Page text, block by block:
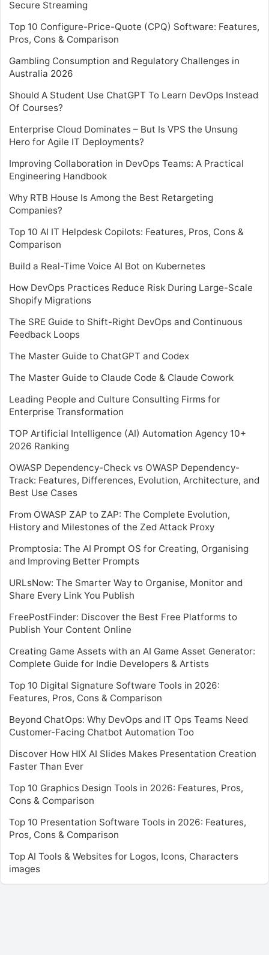
Secure Streaming
Top 10 Configure-Price-Quote (CPQ) Software: Features,
Pros, Cons & Comparison
Gambling Consumption and Regulatory Challenges in
Australia 2026
Should A Student Use ChatGPT To Learn DevOps Instead
Of Courses?
Enterprise Cloud Dominates – But Is VPS the Unsung
Hero for Agile IT Deployments?
Improving Collaboration in DevOps Teams: A Practical
Engineering Handbook
Why RTB House Is Among the Best Retargeting
Companies?
Top 10 AI IT Helpdesk Copilots: Features, Pros, Cons &
Comparison
Build a Real-Time Voice AI Bot on Kubernetes
How DevOps Practices Reduce Risk During Large-Scale
Shopify Migrations
The SRE Guide to Shift-Right DevOps and Continuous
Feedback Loops
The Master Guide to ChatGPT and Codex
The Master Guide to Claude Code & Claude Cowork
Leading People and Culture Consulting Firms for
Enterprise Transformation
TOP Artificial Intelligence (AI) Automation Agency 10+
2026 Ranking
OWASP Dependency-Check vs OWASP Dependency-
Track: Features, Differences, Evolution, Architecture, and
Best Use Cases
From OWASP ZAP to ZAP: The Complete Evolution,
History and Milestones of the Zed Attack Proxy
Promptosia: The AI Prompt OS for Creating, Organising
and Improving Better Prompts
URLsNow: The Smarter Way to Organise, Monitor and
Share Every Link You Publish
FreePostFinder: Discover the Best Free Platforms to
Publish Your Content Online
Creating Game Assets with an AI Game Asset Generator:
Complete Guide for Indie Developers & Artists
Top 10 Digital Signature Software Tools in 2026:
Features, Pros, Cons & Comparison
Beyond ChatOps: Why DevOps and IT Ops Teams Need
Customer-Facing Chatbot Automation Too
Discover How HIX AI Slides Makes Presentation Creation
Faster Than Ever
Top 10 Graphics Design Tools in 2026: Features, Pros,
Cons & Comparison
Top 10 Presentation Software Tools in 2026: Features,
Pros, Cons & Comparison
Top AI Tools & Websites for Logos, Icons, Characters
images